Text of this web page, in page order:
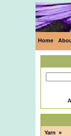
Home
Yarn »